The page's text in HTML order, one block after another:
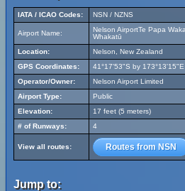
IATA / ICAO Codes: NSN / NZNS
Airport Name:
Nelson AirportTe Papa
Whakatū
Location:
Nelson, New Zealand
GPS Coordinates:
41°17'53"S by 173°13'15"E
Operator/Owner:
Nelson Airport Limited
Airport Type:
Public
Elevation:
17 feet (5 meters)
# of Runways:
4
View all routes: Routes from NSN
Jump to: